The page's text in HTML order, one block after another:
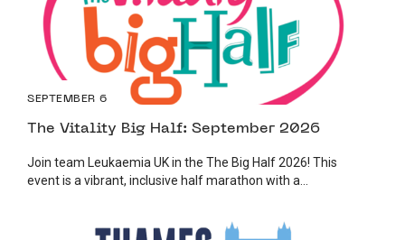
SEPTEMBER 6
The Vitality Big Half: September 2026
Join team Leukaemia UK in the The Big Half 2026! This
event is a vibrant, inclusive half marathon with a...